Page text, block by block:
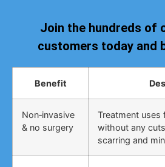
Join the hundreds of
customers today and
Benefit
Non‑invasive
& no surgery
Treatment uses
without any
scarring and